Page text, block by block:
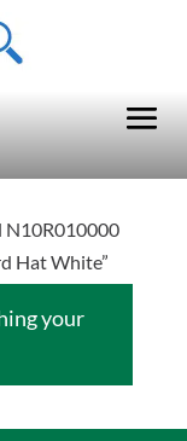
N10R010000
Hat White”
your